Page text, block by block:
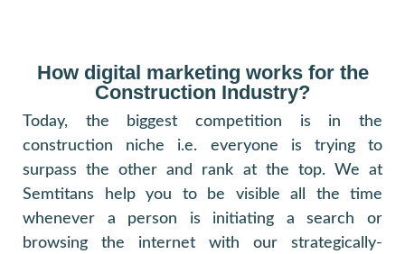
How digital marketing works for the
Construction Industry?
Today, the biggest competition is in the
construction niche i.e. everyone is trying to
surpass the other and rank at the top. We at
Semtitans help you to be visible all the time
whenever a person is initiating a search or
browsing the internet with our strategically-